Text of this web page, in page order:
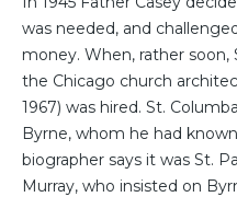
was needed, and
money. When, rather
the Chicago church
1967) was hired. St.
Byrne, whom he had
biographer says it was St.
Murray, who insisted on